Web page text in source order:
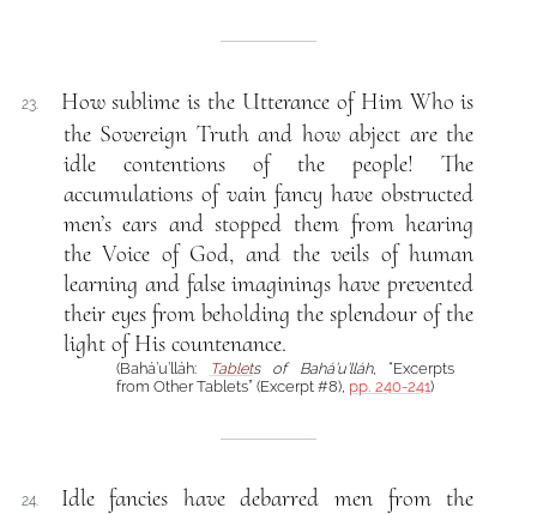
23.
How sublime is the Utterance of Him Who is
the Sovereign Truth and how abject are the
idle contentions of the people! The
accumulations of vain fancy have obstructed
men’s ears and stopped them from hearing
the Voice of God, and the veils of human
learning and false imaginings have prevented
their eyes from beholding the splendour of the
light of His countenance.
(Bahá’u’lláh: Tablets of Bahá’u’lláh, “Excerpts
from Other Tablets” (Excerpt #8), pp. 240-241)
24.
Idle fancies have debarred men from the